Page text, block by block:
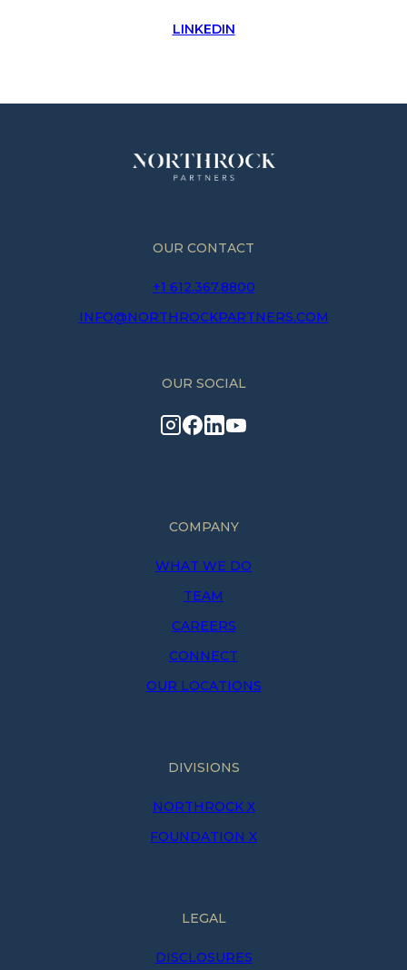
LINKEDIN
COMPANY
WHAT WE DO
TEAM
CAREERS
CONNECT
OUR LOCATIONS
DIVISIONS
NORTHROCK X
FOUNDATION X
LEGAL
DISCLOSURES
OUR CONTACT
+1 612.367.8800
INFO@NORTHROCKPARTNERS.COM
OUR SOCIAL